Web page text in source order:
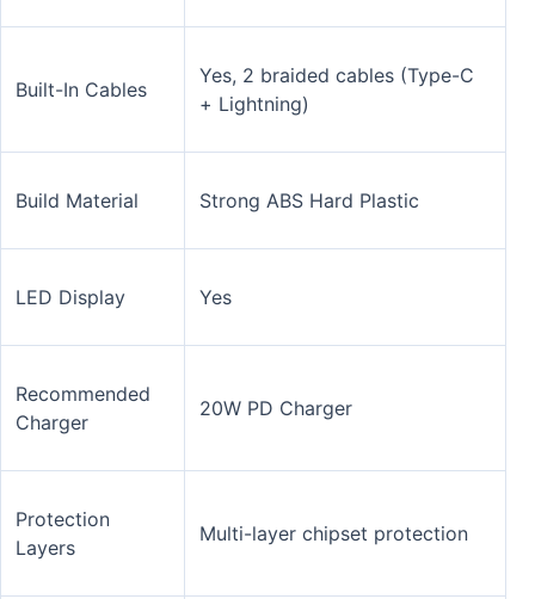
Built-In Cables
Yes, 2 braided cables (Type-C
+ Lightning)
Build Material Strong ABS Hard Plastic
LED Display Yes
Recommended
Charger
20W PD Charger
Protection
Layers
Multi-layer chipset protection